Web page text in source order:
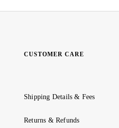
CUSTOMER CARE
Shipping Details & Fees
Returns & Refunds